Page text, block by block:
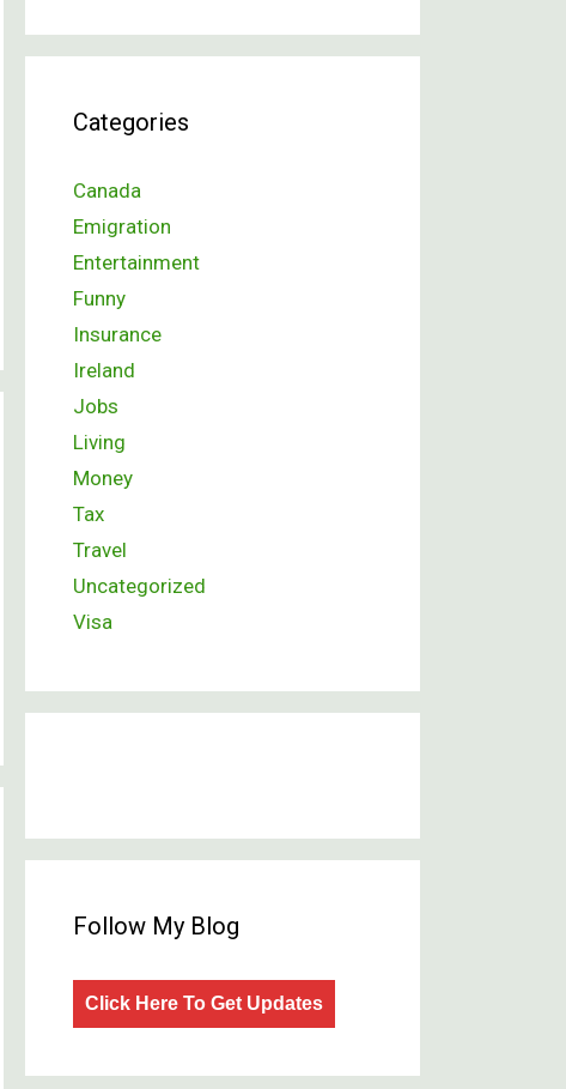
Categories
Canada
Emigration
Entertainment
Funny
Insurance
Ireland
Jobs
Living
Money
Tax
Travel
Uncategorized
Visa
Follow My Blog
Click Here To Get Updates